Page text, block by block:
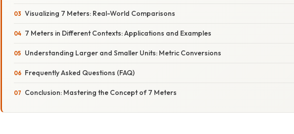
Visualizing 7 Meters: Real-World Comparisons
7 Meters in Different Contexts: Applications and Examples
Understanding Larger and Smaller Units: Metric Conversions
Frequently Asked Questions (FAQ)
Conclusion: Mastering the Concept of 7 Meters